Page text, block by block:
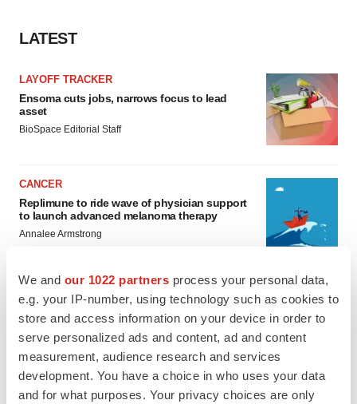
We and our 1022 partners process your personal data,
e.g. your IP-number, using technology such as cookies to
store and access information on your device in order to
serve personalized ads and content, ad and content
measurement, audience research and services
development. You have a choice in who uses your data
and for what purposes. Your privacy choices are only
LATEST
LAYOFF TRACKER
Ensoma cuts jobs, narrows focus to lead
asset
BioSpace Editorial Staff
CANCER
Replimune to ride wave of physician support
to launch advanced melanoma therapy
Annalee Armstrong
JOB TRENDS
2026 Q2 Job Market Report: Job postings
keep rising as fewer companies cut
Angela Gabriel